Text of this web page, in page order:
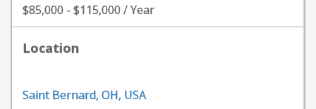
$85,000 - $115,000 / Year
Location
Saint Bernard, OH, USA